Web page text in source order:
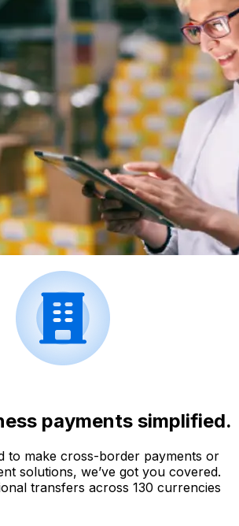
payments simplified.
to make cross-border payments or
solutions, we’ve got you covered.
transfers across 130 currencies